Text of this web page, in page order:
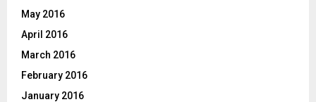
May 2016
April 2016
March 2016
February 2016
January 2016